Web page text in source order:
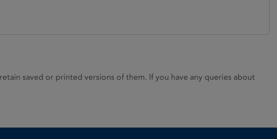
saved or printed versions of them. If you have any queries about